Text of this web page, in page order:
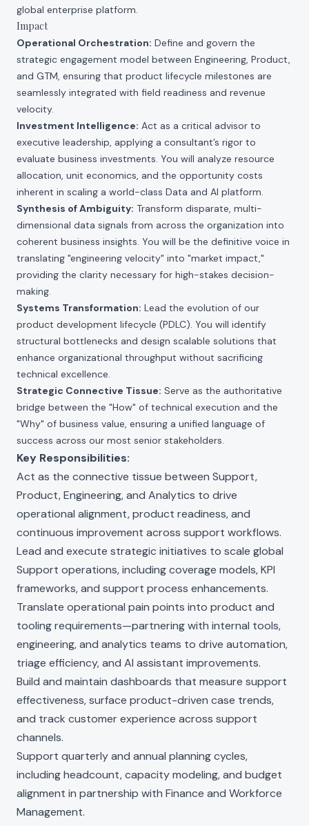
global enterprise platform.
Impact
Operational Orchestration: Define and govern the
strategic engagement model between Engineering, Product,
and GTM, ensuring that product lifecycle milestones are
seamlessly integrated with field readiness and revenue
velocity.
Investment Intelligence: Act as a critical advisor to
executive leadership, applying a consultant’s rigor to
evaluate business investments. You will analyze resource
allocation, unit economics, and the opportunity costs
inherent in scaling a world-class Data and AI platform.
Synthesis of Ambiguity: Transform disparate, multi-
dimensional data signals from across the organization into
coherent business insights. You will be the definitive voice in
translating "engineering velocity" into "market impact,"
providing the clarity necessary for high-stakes decision-
making.
Systems Transformation: Lead the evolution of our
product development lifecycle (PDLC). You will identify
structural bottlenecks and design scalable solutions that
enhance organizational throughput without sacrificing
technical excellence.
Strategic Connective Tissue: Serve as the authoritative
bridge between the "How" of technical execution and the
"Why" of business value, ensuring a unified language of
success across our most senior stakeholders.
Key Responsibilities:
Act as the connective tissue between Support,
Product, Engineering, and Analytics to drive
operational alignment, product readiness, and
continuous improvement across support workflows.
Lead and execute strategic initiatives to scale global
Support operations, including coverage models, KPI
frameworks, and support process enhancements.
Translate operational pain points into product and
tooling requirements—partnering with internal tools,
engineering, and analytics teams to drive automation,
triage efficiency, and AI assistant improvements.
Build and maintain dashboards that measure support
effectiveness, surface product-driven case trends,
and track customer experience across support
channels.
Support quarterly and annual planning cycles,
including headcount, capacity modeling, and budget
alignment in partnership with Finance and Workforce
Management.